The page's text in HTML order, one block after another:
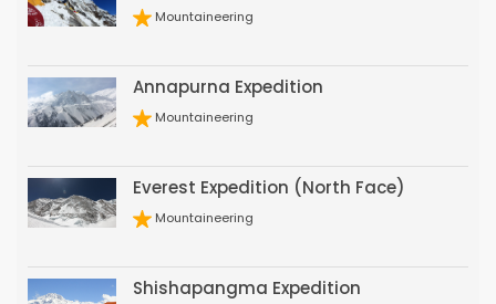
Mountaineering
Annapurna Expedition
Mountaineering
Everest Expedition (North Face)
Mountaineering
Shishapangma Expedition